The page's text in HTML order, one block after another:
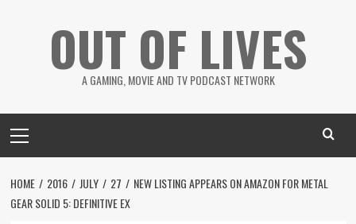
OUT OF LIVES
A GAMING, MOVIE AND TV PODCAST NETWORK
Menu
HOME 2016 JULY 27
NEW LISTING APPEARS ON AMAZON FOR METAL
GEAR SOLID 5: DEFINITIVE EX